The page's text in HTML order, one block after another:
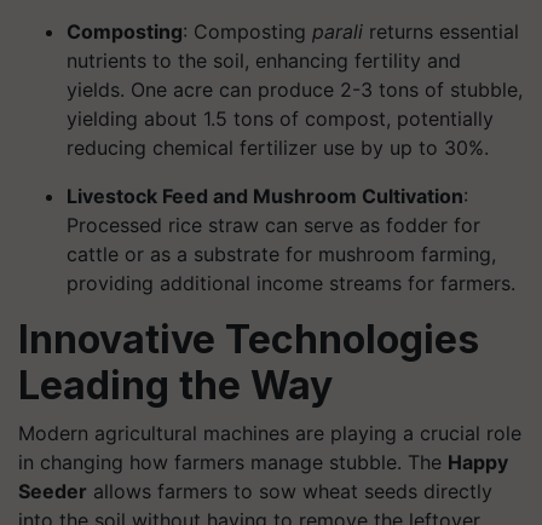
Composting: Composting parali returns essential
nutrients to the soil, enhancing fertility and
yields. One acre can produce 2-3 tons of stubble,
yielding about 1.5 tons of compost, potentially
reducing chemical fertilizer use by up to 30%.
Livestock Feed and Mushroom Cultivation:
Processed rice straw can serve as fodder for
cattle or as a substrate for mushroom farming,
providing additional income streams for farmers.
Innovative Technologies
Leading the Way
Modern agricultural machines are playing a crucial role
in changing how farmers manage stubble. The Happy
Seeder allows farmers to sow wheat seeds directly
into the soil without having to remove the leftover